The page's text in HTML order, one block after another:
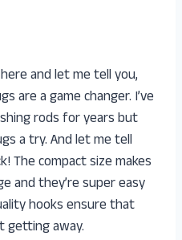
and let me tell you,
are a game changer. I’ve
rods for years but
a try. And let me tell
The compact size makes
and they’re super easy
hooks ensure that
getting away.